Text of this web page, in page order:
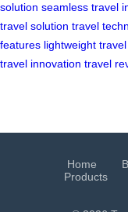
solution seamless travel
travel solution travel
features lightweight
travel innovation travel
Home
Products